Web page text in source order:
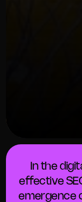
In the
effective
emergence